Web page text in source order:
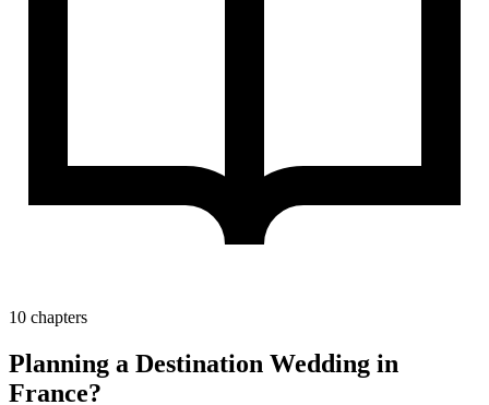
10 chapters
Planning a Destination Wedding in
France?